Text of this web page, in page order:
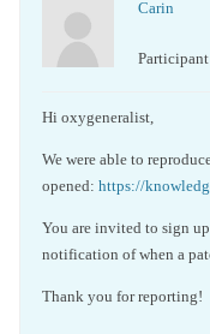
Carin
Participant
Hi oxygeneralist,
We were able to
opened: https://
You are invited to sign
notification of when a
Thank you for reporting!